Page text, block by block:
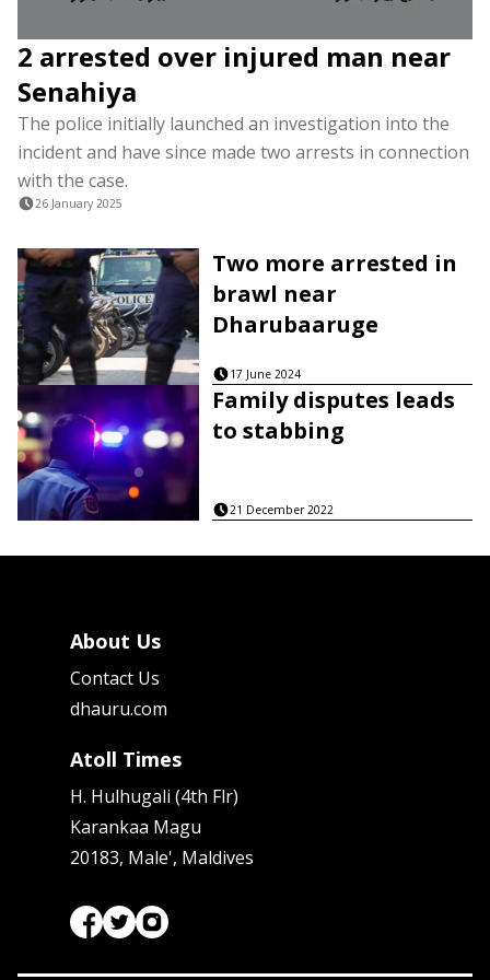
2 arrested over injured man near
Senahiya
The police initially launched an investigation into the
incident and have since made two arrests in connection
with the case.
26 January 2025
Two more arrested in
brawl near
Dharubaaruge
17 June 2024
Family disputes leads
to stabbing
21 December 2022
About Us
Contact Us
dhauru.com
Atoll Times
H. Hulhugali (4th Flr)
Karankaa Magu
20183, Male', Maldives